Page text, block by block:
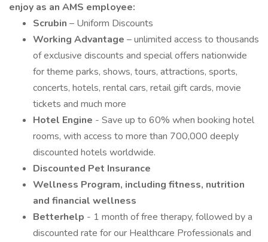
enjoy as an AMS employee:
Scrubin – Uniform Discounts
Working Advantage – unlimited access to thousands
of exclusive discounts and special offers nationwide
for theme parks, shows, tours, attractions, sports,
concerts, hotels, rental cars, retail gift cards, movie
tickets and much more
Hotel Engine - Save up to 60% when booking hotel
rooms, with access to more than 700,000 deeply
discounted hotels worldwide.
Discounted Pet Insurance
Wellness Program, including fitness, nutrition
and financial wellness
Betterhelp - 1 month of free therapy, followed by a
discounted rate for our Healthcare Professionals and